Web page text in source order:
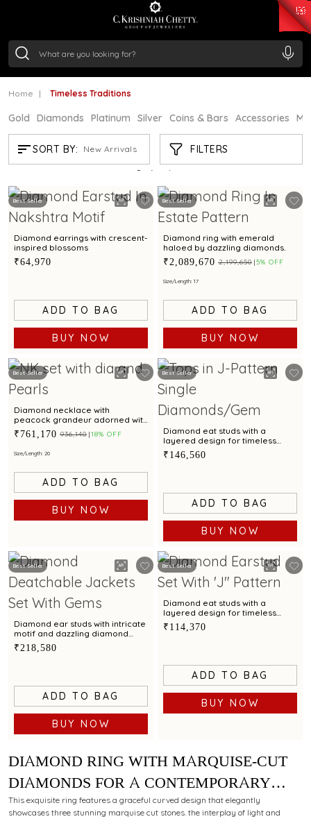
/Gram₹ 11524.8
/Gram
Home Timeless Traditions
Gold Diamonds Platinum Silver Coins & Bars Accessories
SORT BY: New Arrivals FILTERS
TIMELESS TRADITIONS
Showing 21 /80 products
Best Seller
Diamond earrings with crescent-
inspired blossoms
₹64,970
ADD TO BAG
BUY NOW
Best Seller
Diamond ring with emerald
haloed by dazzling diamonds.
₹2,089,670 ₹2,199,650 5% OFF
Size/Length: 17
ADD TO BAG
BUY NOW
Best Seller
Diamond necklace with
peacock grandeur adorned with
emeralds, rubies and cultured
pearls.
₹761,170 ₹936,140 18% OFF
Size/Length: 20
ADD TO BAG
BUY NOW
Best Seller
Diamond eat studs with a
layered design for timeless
glamour
₹146,560
ADD TO BAG
BUY NOW
Best Seller
Diamond ear studs with intricate
motif and dazzling diamond
accents for a stunning appeal
₹218,580
ADD TO BAG
BUY NOW
Best Seller
Diamond eat studs with a
layered design for timeless
glamour
₹114,370
ADD TO BAG
BUY NOW
DIAMOND RING WITH MARQUISE-CUT
DIAMONDS FOR A CONTEMPORARY
CHARM.
This exquisite ring features a graceful curved design that elegantly
showcases three stunning marquise cut stones. the interplay of light and